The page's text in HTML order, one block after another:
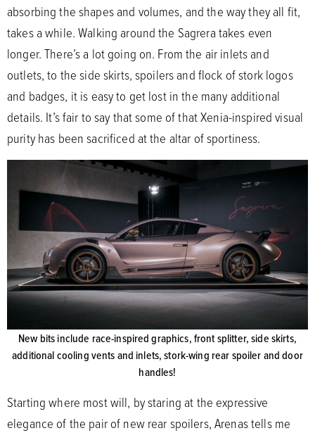
absorbing the shapes and volumes, and the way they all fit,
takes a while. Walking around the Sagrera takes even
longer. There’s a lot going on. From the air inlets and
outlets, to the side skirts, spoilers and flock of stork logos
and badges, it is easy to get lost in the many additional
details. It’s fair to say that some of that Xenia-inspired visual
purity has been sacrificed at the altar of sportiness.
New bits include race-inspired graphics, front splitter, side skirts,
additional cooling vents and inlets, stork-wing rear spoiler and door
handles!
Starting where most will, by staring at the expressive
elegance of the pair of new rear spoilers, Arenas tells me